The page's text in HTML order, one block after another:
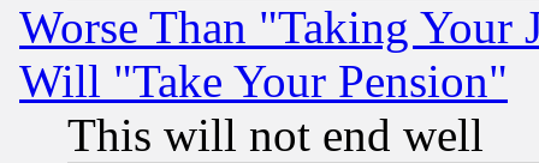
Worse Than "Taking Your
Will "Take Your Pension"
This will not end well